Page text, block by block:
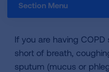
Section Menu
If you are having
short of breath,
sputum (mucus or